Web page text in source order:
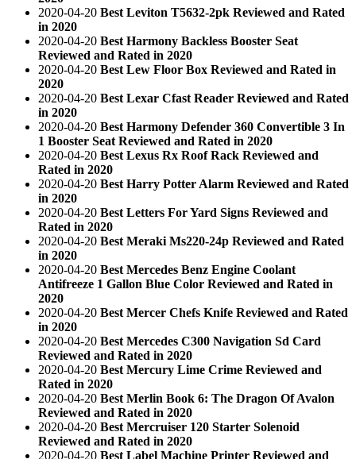
2020-04-20 Best Leviton T5632-2pk Reviewed and Rated
in 2020
2020-04-20 Best Harmony Backless Booster Seat
Reviewed and Rated in 2020
2020-04-20 Best Lew Floor Box Reviewed and Rated in
2020
2020-04-20 Best Lexar Cfast Reader Reviewed and Rated
in 2020
2020-04-20 Best Harmony Defender 360 Convertible 3 In
1 Booster Seat Reviewed and Rated in 2020
2020-04-20 Best Lexus Rx Roof Rack Reviewed and
Rated in 2020
2020-04-20 Best Harry Potter Alarm Reviewed and Rated
in 2020
2020-04-20 Best Letters For Yard Signs Reviewed and
Rated in 2020
2020-04-20 Best Meraki Ms220-24p Reviewed and Rated
in 2020
2020-04-20 Best Mercedes Benz Engine Coolant
Antifreeze 1 Gallon Blue Color Reviewed and Rated in
2020
2020-04-20 Best Mercer Chefs Knife Reviewed and Rated
in 2020
2020-04-20 Best Mercedes C300 Navigation Sd Card
Reviewed and Rated in 2020
2020-04-20 Best Mercury Lime Crime Reviewed and
Rated in 2020
2020-04-20 Best Merlin Book 6: The Dragon Of Avalon
Reviewed and Rated in 2020
2020-04-20 Best Mercruiser 120 Starter Solenoid
Reviewed and Rated in 2020
2020-04-20 Best Label Machine Printer Reviewed and